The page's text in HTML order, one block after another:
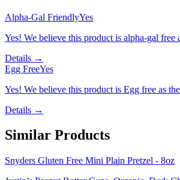
Alpha-Gal FriendlyYes
Yes! We believe this product is alpha-gal free
Details →
Egg FreeYes
Yes! We believe this product is Egg free as
Details →
Similar Products
Snyders Gluten Free Mini Plain Pretzel - 8oz